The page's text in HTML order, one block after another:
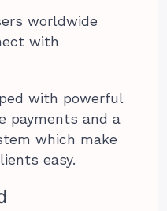
worldwide
with
with powerful
payments and a
which make
easy.